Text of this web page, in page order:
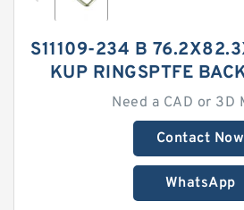
S11109-234 B
KUP RINGSPTFE
Need a CAD or 3D
Contact Now
WhatsApp